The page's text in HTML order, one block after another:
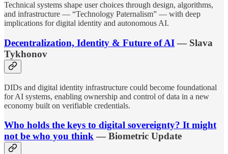
Technical systems shape user choices through design, algorithms,
and infrastructure — “Technology Paternalism” — with deep
implications for digital identity and autonomous AI.
Decentralization, Identity & Future of AI— Slava
Tykhonov
DIDs and digital identity infrastructure could become foundational
for AI systems, enabling ownership and control of data in a new
economy built on verifiable credentials.
Who holds the keys to digital sovereignty? It might
not be who you think— Biometric Update